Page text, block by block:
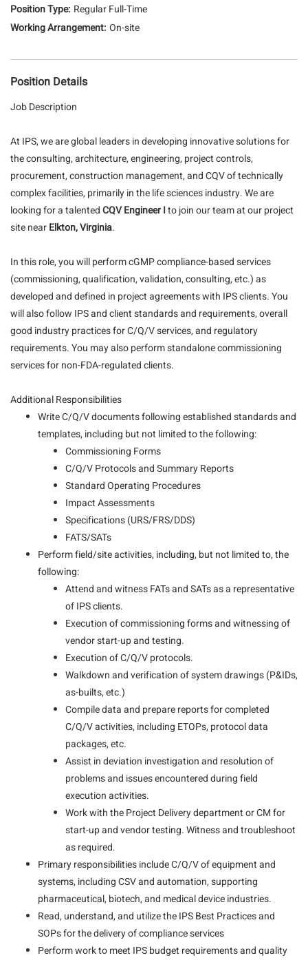
Regular Full-Time
On-site
Position Details
Job Description
At IPS, we are global leaders in developing innovative solutions for
the consulting, architecture, engineering, project controls,
procurement, construction management, and CQV of technically
complex facilities, primarily in the life sciences industry. We are
looking for a talentedCQV EngineerIto join our team at our project
site nearElkton, Virginia.
In this role, you will perform cGMP compliance-based services
(commissioning, qualification, validation, consulting, etc.) as
developed and defined in project agreements with IPS clients. You
will also follow IPS and client standards and requirements, overall
good industry practices for C/Q/V services, and regulatory
requirements. You may also perform standalone commissioning
services for non-FDA-regulated clients.
Additional Responsibilities
Write C/Q/V documents following established standards and
templates, including but not limited to the following:
Commissioning Forms
C/Q/V Protocols and Summary Reports
Standard Operating Procedures
Impact Assessments
Specifications (URS/FRS/DDS)
FATS/SATs
Perform field/site activities, including, but not limited to, the
following:
Attend and witness FATs and SATs as a representative
of IPS clients.
Execution of commissioning forms and witnessingof
vendor start-up and testing.
Execution of C/Q/V protocols.
Walkdown and verification of system drawings (P&IDs,
as-builts, etc.)
Compile data and prepare reports for completed
C/Q/V activities, including ETOPs, protocol data
packages, etc.
Assist in deviation investigation and resolution of
problems and issues encountered during field
execution activities.
Work with the Project Delivery department or CM for
start-up and vendor testing. Witness and troubleshoot
as required.
Primary responsibilities include C/Q/V of equipment and
systems, including CSV and automation, supporting
pharmaceutical, biotech, and medical device industries.
Read, understand, and utilize the IPS Best Practices and
SOPs for the delivery of compliance services
Perform work to meet IPS budget requirements and quality